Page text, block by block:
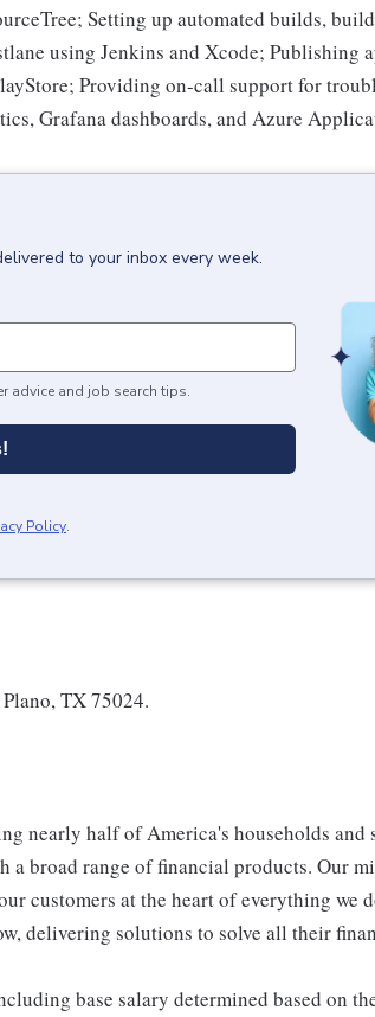
Setting up automated builds,
using Jenkins and Xcode; Publishing
Providing on-call support for
Grafana dashboards, and Azure
to your inbox every week.
advice and job search tips.
Policy.
TX 75024.
nearly half of America's households and
a broad range of financial products. Our
customers at the heart of everything we
delivering solutions to solve all their
base salary determined based on